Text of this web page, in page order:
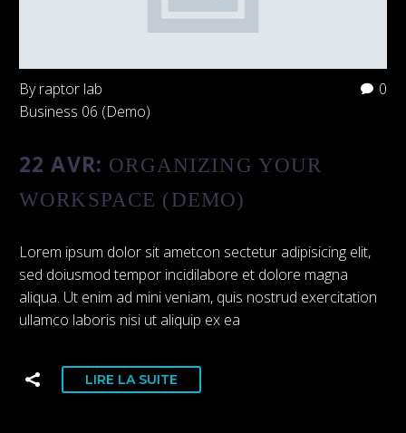
0
By raptor lab
Business 06 (Demo)
22 AVR: ORGANIZING YOUR
WORKSPACE (DEMO)
Lorem ipsum dolor sit ametcon sectetur adipisicing elit,
sed doiusmod tempor incidilabore et dolore magna
aliqua. Ut enim ad mini veniam, quis nostrud exercitation
ullamco laboris nisi ut aliquip ex ea
LIRE LA SUITE